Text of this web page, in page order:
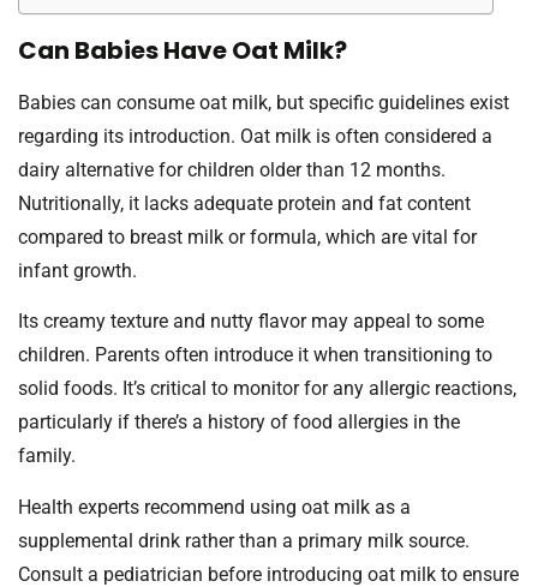
Can Babies Have Oat Milk?
Babies can consume oat milk, but specific guidelines exist
regarding its introduction. Oat milk is often considered a
dairy alternative for children older than 12 months.
Nutritionally, it lacks adequate protein and fat content
compared to breast milk or formula, which are vital for
infant growth.
Its creamy texture and nutty flavor may appeal to some
children. Parents often introduce it when transitioning to
solid foods. It’s critical to monitor for any allergic reactions,
particularly if there’s a history of food allergies in the
family.
Health experts recommend using oat milk as a
supplemental drink rather than a primary milk source.
Consult a pediatrician before introducing oat milk to ensure